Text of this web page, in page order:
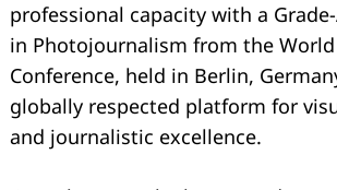
professional capacity with a
in Photojournalism from the World
Conference, held in Berlin,
globally respected platform for
and journalistic excellence.